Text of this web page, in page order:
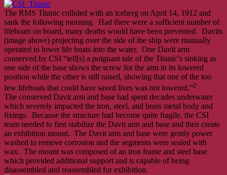
The RMS Titanic collided with an iceberg on April 14, 1912 and
sank the following morning. Had there were a sufficient number of
lifeboats on board, many deaths would have been prevented. Davits
(image above) projecting over the side of the ship were manually
operated to lower life boats into the water. One Davit arm
conserved by CSI “tell[s] a poignant tale of the Titanic’s sinking as
one side of the base shows the screw for the arm in its lowered
position while the other is still raised, showing that one of the too
few lifeboats that could have saved lives was not lowered.”2
The conserved Davit arm and base had spent decades underwater
which severely impacted the iron, steel, and brass metal body and
fixings. Because the structure had become quite fragile, the CSI
team needed to first stabilize the Davit arm and base and then create
an exhibition mount. The Davit arm and base were gently power
washed to remove corrosion and the segments were sealed with
wax. The mount was composed of an iron frame and steel base
which provided additional support and is capable of being
disassembled and reassembled for exhibition.